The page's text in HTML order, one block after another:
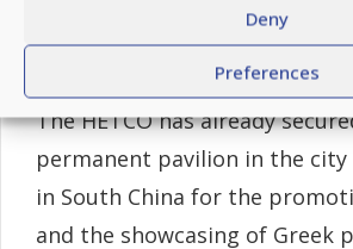
Deny
Preferences
establishment of new
Greece” exhibition spaces in
The HETCO has already
permanent pavilion in the city
in South China for the
and the showcasing of Greek